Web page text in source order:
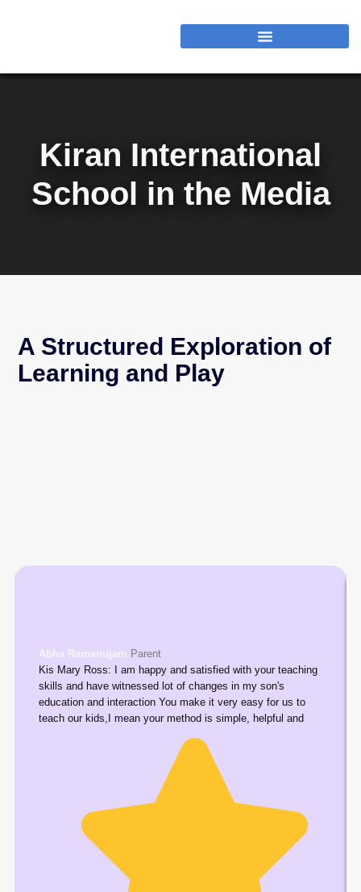
Kiran International
School in the Media
A Structured Exploration of
Learning and Play
Abha Ramanujam Parent
Kis Mary Ross: I am happy and satisfied with your teaching
skills and have witnessed lot of changes in my son's
education and interaction You make it very easy for us to
teach our kids,I mean your method is simple, helpful and